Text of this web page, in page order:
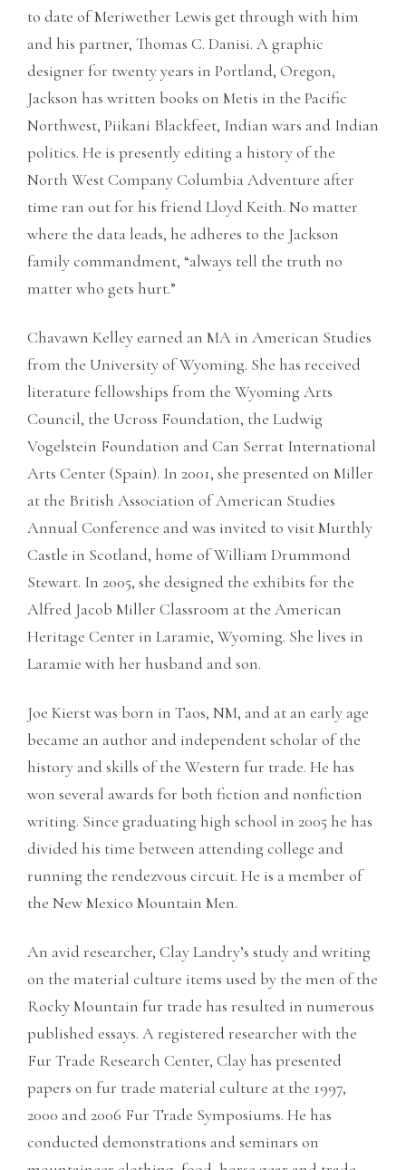
to date of Meriwether Lewis get through with him
and his partner, Thomas C. Danisi. A graphic
designer for twenty years in Portland, Oregon,
Jackson has written books on Metis in the Pacific
Northwest, Piikani Blackfeet, Indian wars and Indian
politics. He is presently editing a history of the
North West Company Columbia Adventure after
time ran out for his friend Lloyd Keith. No matter
where the data leads, he adheres to the Jackson
family commandment, “always tell the truth no
matter who gets hurt.”
Chavawn Kelley earned an MA in American Studies
from the University of Wyoming. She has received
literature fellowships from the Wyoming Arts
Council, the Ucross Foundation, the Ludwig
Vogelstein Foundation and Can Serrat International
Arts Center (Spain). In 2001, she presented on Miller
at the British Association of American Studies
Annual Conference and was invited to visit Murthly
Castle in Scotland, home of William Drummond
Stewart. In 2005, she designed the exhibits for the
Alfred Jacob Miller Classroom at the American
Heritage Center in Laramie, Wyoming. She lives in
Laramie with her husband and son.
Joe Kierst was born in Taos, NM, and at an early age
became an author and independent scholar of the
history and skills of the Western fur trade. He has
won several awards for both fiction and nonfiction
writing. Since graduating high school in 2005 he has
divided his time between attending college and
running the rendezvous circuit. He is a member of
the New Mexico Mountain Men.
An avid researcher, Clay Landry’s study and writing
on the material culture items used by the men of the
Rocky Mountain fur trade has resulted in numerous
published essays. A registered researcher with the
Fur Trade Research Center, Clay has presented
papers on fur trade material culture at the 1997,
2000 and 2006 Fur Trade Symposiums. He has
conducted demonstrations and seminars on